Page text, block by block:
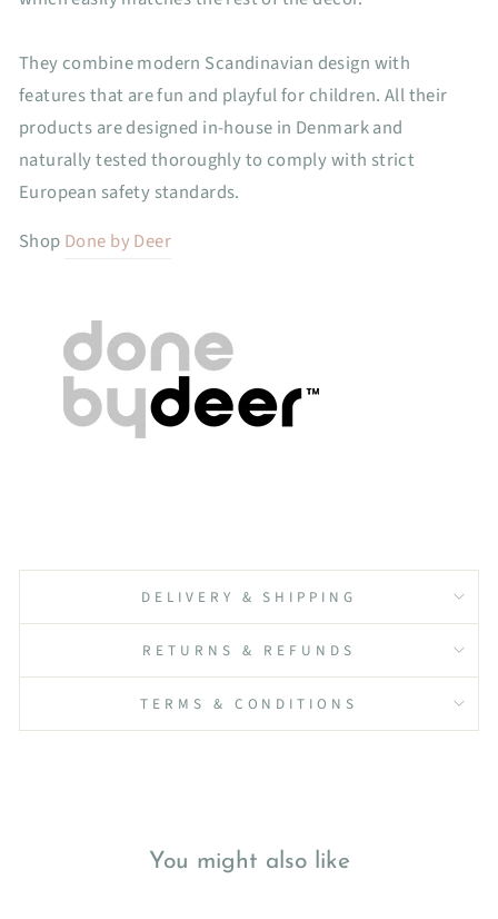
They combine modern Scandinavian design with
features that are fun and playful for children. All their
products are designed in-house in Denmark and
naturally tested thoroughly to comply with strict
European safety standards.
Shop Done by Deer
DELIVERY & SHIPPING
RETURNS & REFUNDS
TERMS & CONDITIONS
You might also like